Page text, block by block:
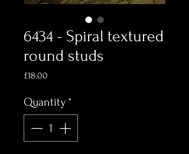
6434 - Spiral textured
round studs
£18.00
Quantity *